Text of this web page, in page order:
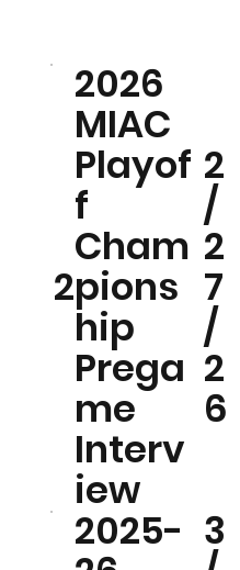
2
2026
MIAC
Playof
f
Cham
pions
hip
Prega
me
Interv
iew
2
/
2
7
/
2
6
2025- 3